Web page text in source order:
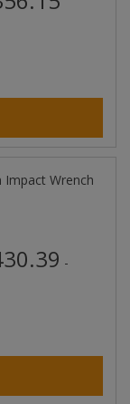
Impact Wrench
-